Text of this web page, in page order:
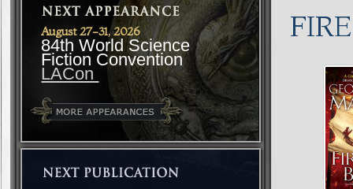
August 27-31, 2026
84th World Science
Fiction Convention
LACon